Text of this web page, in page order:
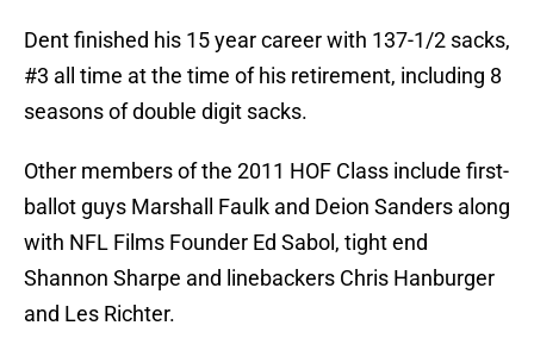
Dent finished his 15 year career with 137-1/2 sacks,
#3 all time at the time of his retirement, including 8
seasons of double digit sacks.
Other members of the 2011 HOF Class include first-
ballot guys Marshall Faulk and Deion Sanders along
with NFL Films Founder Ed Sabol, tight end
Shannon Sharpe and linebackers Chris Hanburger
and Les Richter.